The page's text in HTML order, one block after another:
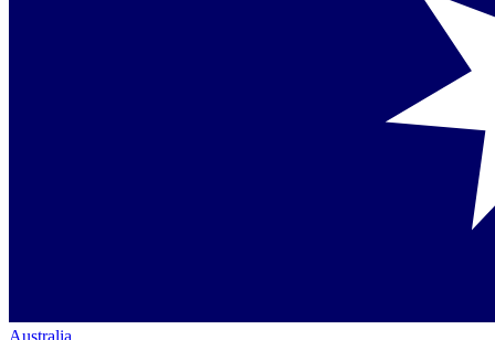
Australia